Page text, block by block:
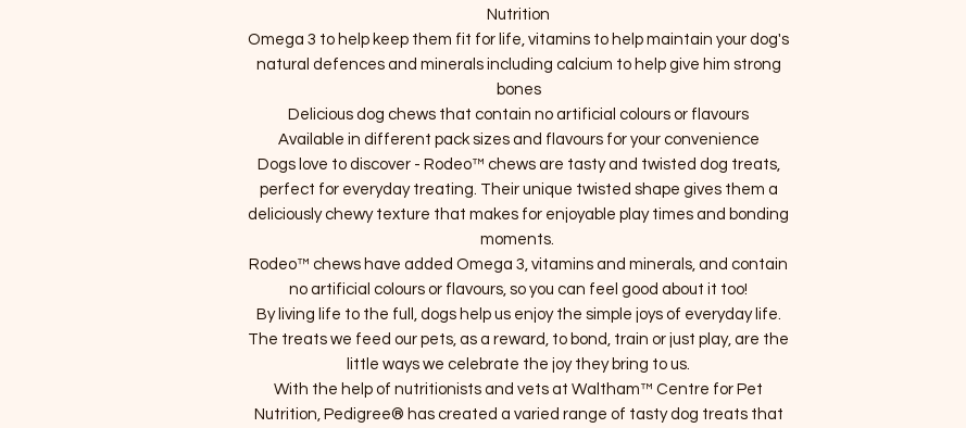
Nutrition
Omega 3 to help keep them fit for life, vitamins to help maintain your dog's
natural defences and minerals including calcium to help give him strong
bones
Delicious dog chews that contain no artificial colours or flavours
Available in different pack sizes and flavours for your convenience
Dogs love to discover - Rodeo™ chews are tasty and twisted dog treats,
perfect for everyday treating. Their unique twisted shape gives them a
deliciously chewy texture that makes for enjoyable play times and bonding
moments.
Rodeo™ chews have added Omega 3, vitamins and minerals, and contain
no artificial colours or flavours, so you can feel good about it too!
By living life to the full, dogs help us enjoy the simple joys of everyday life.
The treats we feed our pets, as a reward, to bond, train or just play, are the
little ways we celebrate the joy they bring to us.
With the help of nutritionists and vets at Waltham™ Centre for Pet
Nutrition, Pedigree® has created a varied range of tasty dog treats that